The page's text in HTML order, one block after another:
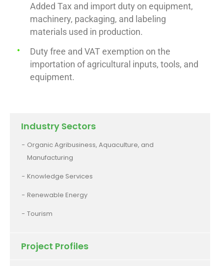
Added Tax and import duty on equipment,
machinery, packaging, and labeling
materials used in production.
Duty free and VAT exemption on the
importation of agricultural inputs, tools, and
equipment.
Industry Sectors
Organic Agribusiness, Aquaculture, and
Manufacturing
Knowledge Services
Renewable Energy
Tourism
Project Profiles